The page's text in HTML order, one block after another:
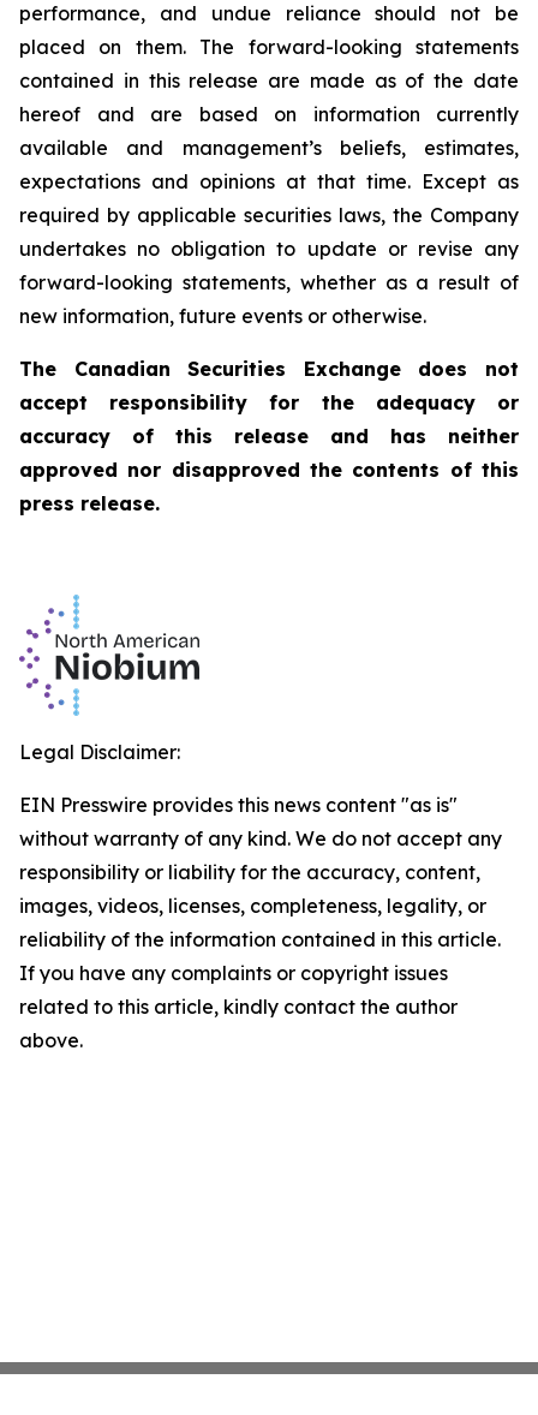
performance, and undue reliance should not be
placed on them. The forward-looking statements
contained in this release are made as of the date
hereof and are based on information currently
available and management’s beliefs, estimates,
expectations and opinions at that time. Except as
required by applicable securities laws, the Company
undertakes no obligation to update or revise any
forward-looking statements, whether as a result of
new information, future events or otherwise.
The Canadian Securities Exchange does not
accept responsibility for the adequacy or
accuracy of this release and has neither
approved nor disapproved the contents of this
press release.
Legal Disclaimer:
EIN Presswire provides this news content "as is"
without warranty of any kind. We do not accept any
responsibility or liability for the accuracy, content,
images, videos, licenses, completeness, legality, or
reliability of the information contained in this article.
If you have any complaints or copyright issues
related to this article, kindly contact the author
above.